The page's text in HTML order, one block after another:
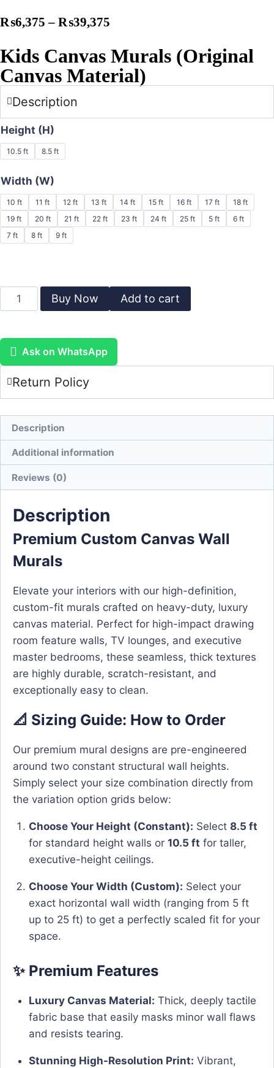
₨6,375 – ₨39,375
Kids Canvas Murals (Original
Canvas Material)
Description
Height (H)
10.5 ft 8.5 ft
Width (W)
10 ft 11 ft 12 ft 13 ft 14 ft 15 ft 16 ft 17 ft
18 ft
19 ft
20 ft 21 ft 22 ft 23 ft 24 ft 25 ft 5 ft
6 ft
7 ft
8 ft 9 ft
Buy Now Add to cart
Ask on WhatsApp
Return Policy
Description
Additional information
Reviews (0)
Description
Premium Custom Canvas Wall
Murals
Elevate your interiors with our high-definition,
custom-fit murals crafted on heavy-duty, luxury
canvas material. Perfect for high-impact drawing
room feature walls, TV lounges, and executive
master bedrooms, these seamless, thick textures
are highly durable, scratch-resistant, and
exceptionally easy to clean.
📐 Sizing Guide: How to Order
Our premium mural designs are pre-engineered
around two constant structural wall heights.
Simply select your size combination directly from
the variation option grids below:
Choose Your Height (Constant): Select 8.5 ft
for standard height walls or 10.5 ft for taller,
executive-height ceilings.
Choose Your Width (Custom): Select your
exact horizontal wall width (ranging from 5 ft
up to 25 ft) to get a perfectly scaled fit for your
space.
✨ Premium Features
Luxury Canvas Material: Thick, deeply tactile
fabric base that easily masks minor wall flaws
and resists tearing.
Stunning High-Resolution Print: Vibrant,